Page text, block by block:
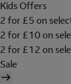
Kids Offers
2 for £5 on
2 for £10 on
2 for £12 on
Sale